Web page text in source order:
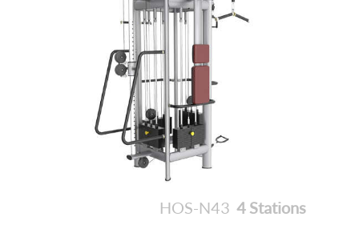
HOS-N43 4 Stations